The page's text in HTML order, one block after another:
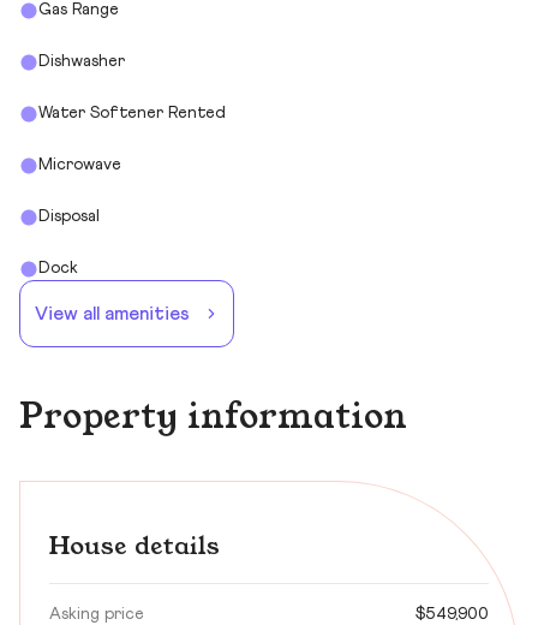
Gas Range
Dishwasher
Water Softener Rented
Microwave
Disposal
Dock
View all amenities
Property information
House details
Asking price $549,900